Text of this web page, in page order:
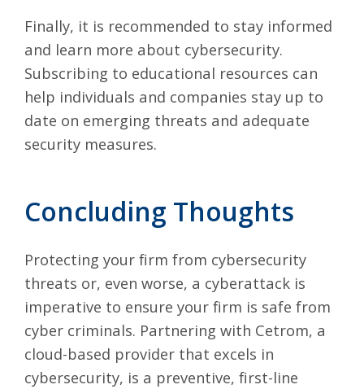
Finally, it is recommended to stay informed
and learn more about cybersecurity.
Subscribing to educational resources can
help individuals and companies stay up to
date on emerging threats and adequate
security measures.
Concluding Thoughts
Protecting your firm from cybersecurity
threats or, even worse, a cyberattack is
imperative to ensure your firm is safe from
cyber criminals. Partnering with Cetrom, a
cloud-based provider that excels in
cybersecurity, is a preventive, first-line